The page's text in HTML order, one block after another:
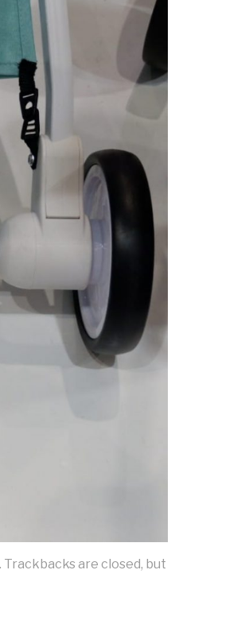
. Trackbacks are closed, but